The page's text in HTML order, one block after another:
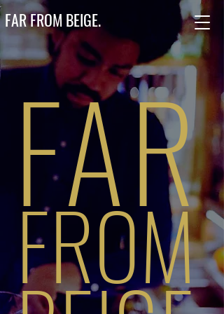
FAR FROM BEIGE.
FAR
FROM